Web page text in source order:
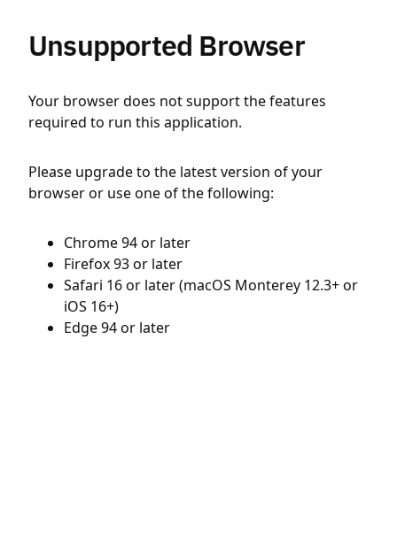
Unsupported Browser
Your browser does not support the features
required to run this application.
Please upgrade to the latest version of your
browser or use one of the following:
Chrome 94 or later
Firefox 93 or later
Safari 16 or later (macOS Monterey 12.3+ or
iOS 16+)
Edge 94 or later